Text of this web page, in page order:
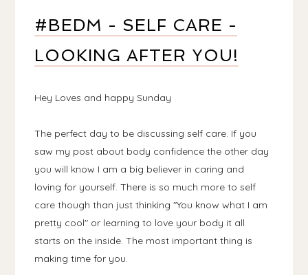
#BEDM - SELF CARE -
LOOKING AFTER YOU!
Hey Loves and happy Sunday
The perfect day to be discussing self care. If you
saw my post about body confidence the other day
you will know I am a big believer in caring and
loving for yourself. There is so much more to self
care though than just thinking "You know what I am
pretty cool" or learning to love your body it all
starts on the inside. The most important thing is
making time for you.